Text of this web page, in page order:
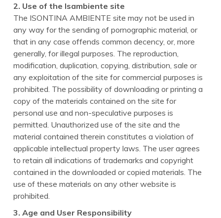
2. Use of the Isambiente site
The ISONTINA AMBIENTE site may not be used in
any way for the sending of pornographic material, or
that in any case offends common decency, or, more
generally, for illegal purposes. The reproduction,
modification, duplication, copying, distribution, sale or
any exploitation of the site for commercial purposes is
prohibited. The possibility of downloading or printing a
copy of the materials contained on the site for
personal use and non-speculative purposes is
permitted. Unauthorized use of the site and the
material contained therein constitutes a violation of
applicable intellectual property laws. The user agrees
to retain all indications of trademarks and copyright
contained in the downloaded or copied materials. The
use of these materials on any other website is
prohibited.
3. Age and User Responsibility